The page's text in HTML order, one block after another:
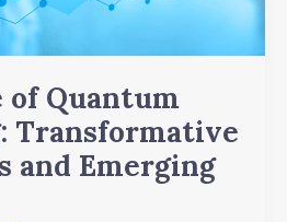
of Quantum
Transformative
and Emerging